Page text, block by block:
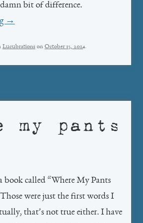
damn bit of difference.
→
Lucubrations on October 15, 2014.
my pants
book called “Where My Pants
were just the first words I
that’s not true either. I have